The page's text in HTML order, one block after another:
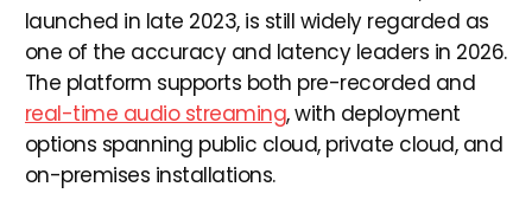
launched in late 2023, is still widely regarded as
one of the accuracy and latency leaders in 2026.
The platform supports both pre-recorded and
real-time audio streaming, with deployment
options spanning public cloud, private cloud, and
on-premises installations.